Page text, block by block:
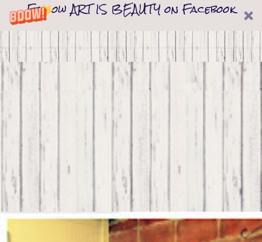
Follow ART IS BEAUTY on Facebook